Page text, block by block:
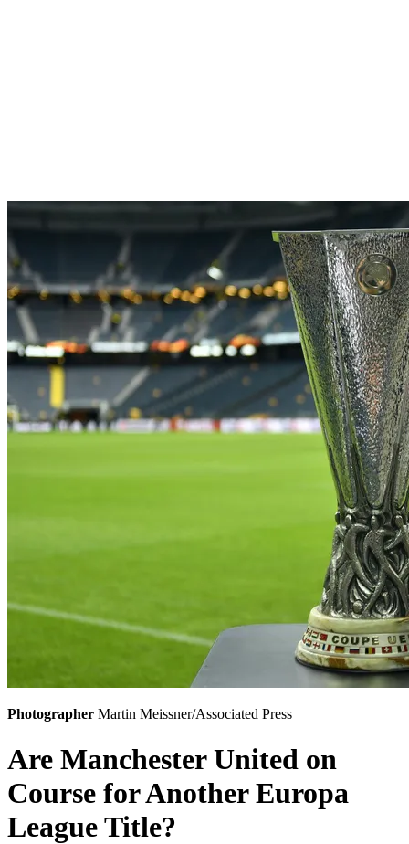
Photographer Martin Meissner/Associated Press
Are Manchester United on
Course for Another Europa
League Title?